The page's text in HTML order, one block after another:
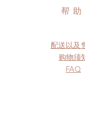
帮助
配送以及
购物须
FAQ